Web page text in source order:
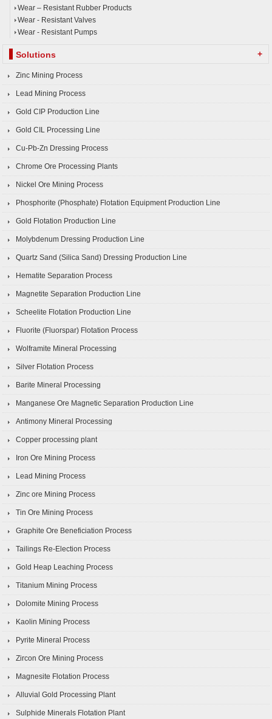
Wear – Resistant Rubber Products
Wear - Resistant Valves
Wear - Resistant Pumps
Solutions +
Zinc Mining Process
Lead Mining Process
Gold CIP Production Line
Gold CIL Processing Line
Cu-Pb-Zn Dressing Process
Chrome Ore Processing Plants
Nickel Ore Mining Process
Phosphorite (Phosphate) Flotation Equipment Production Line
Gold Flotation Production Line
Molybdenum Dressing Production Line
Quartz Sand (Silica Sand) Dressing Production Line
Hematite Separation Process
Magnetite Separation Production Line
Scheelite Flotation Production Line
Fluorite (Fluorspar) Flotation Process
Wolframite Mineral Processing
Silver Flotation Process
Barite Mineral Processing
Manganese Ore Magnetic Separation Production Line
Antimony Mineral Processing
Copper processing plant
Iron Ore Mining Process
Lead Mining Process
Zinc ore Mining Process
Tin Ore Mining Process
Graphite Ore Beneficiation Process
Tailings Re-Election Process
Gold Heap Leaching Process
Titanium Mining Process
Dolomite Mining Process
Kaolin Mining Process
Pyrite Mineral Process
Zircon Ore Mining Process
Magnesite Flotation Process
Alluvial Gold Processing Plant
Sulphide Minerals Flotation Plant